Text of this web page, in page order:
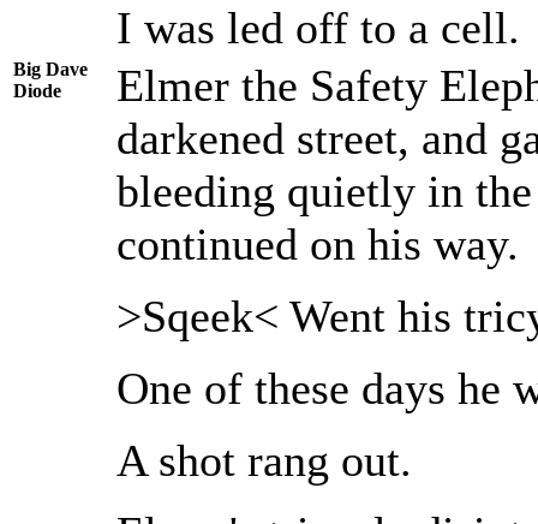
I was led off to a cell.
Big Dave
Diode
Elmer the Safety
darkened street, and
bleeding quietly in
continued on his way.
>Sqeek< Went his
One of these days he
A shot rang out.